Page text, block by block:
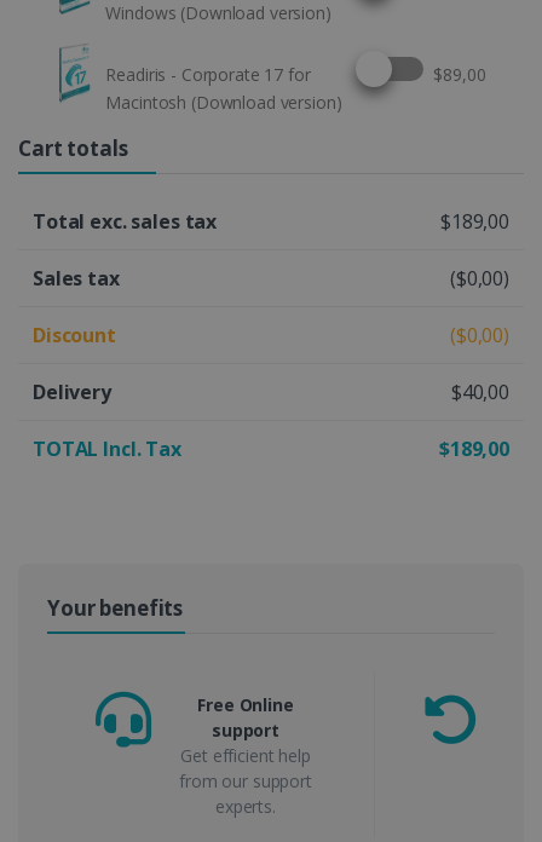
Windows (Download version)
Readiris - Corporate 17 for
Macintosh (Download version)
Select this option
$89,00
Cart totals
Total exc. sales tax $189,00
Sales tax ($0,00)
Discount ($0,00)
Delivery $40,00
TOTAL Incl. Tax $189,00
Your benefits
Free Online
support
Get efficient help
from our support
experts.